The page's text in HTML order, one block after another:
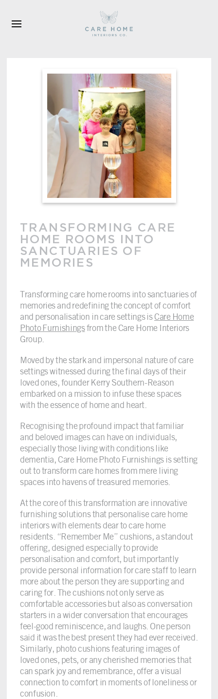
Skip to main content
TRANSFORMING CARE
HOME ROOMS INTO
SANCTUARIES OF
MEMORIES
Transforming care home rooms into sanctuaries of
memories and redefining the concept of comfort
and personalisation in care settings isCare Home
Photo Furnishingsfrom the Care Home Interiors
Group.
Moved by the stark and impersonal nature of care
settings witnessed during the final days of their
loved ones, founder Kerry Southern-Reason
embarked on a mission to infuse these spaces
with the essence of home and heart.
Recognising the profound impact that familiar
and beloved images can have on individuals,
especially those living with conditions like
dementia, Care Home Photo Furnishings is setting
out to transform care homes from mere living
spaces into havens of treasured memories.
At the core of this transformation are innovative
furnishing solutions that personalise care home
interiors with elements dear to care home
residents. “Remember Me” cushions, a standout
offering, designed especially to provide
personalisation and comfort, but importantly
provide personal information for care staff to learn
more about the person they are supporting and
caring for. The cushions not only serve as
comfortable accessories but also as conversation
starters in a wider conversation that encourages
feel-good reminiscence, and laughs. One person
said it was the best present they had ever received.
Similarly, photo cushions featuring images of
loved ones, pets, or any cherished memories that
can spark joy and remembrance, offer a visual
connection to comfort in moments of loneliness or
confusion.